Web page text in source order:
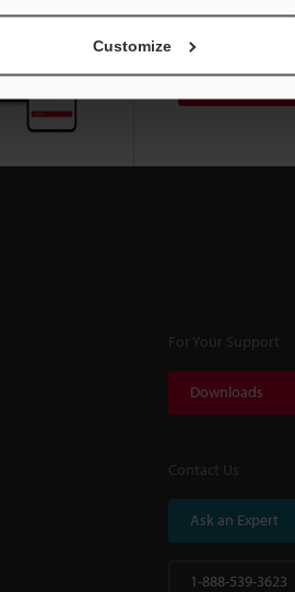
Customize
For Your Support
Downloads
Contact Us
Ask an Expert
1-888-539-3623